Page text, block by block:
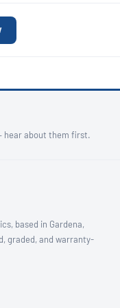
hear about them first.
based in Gardena,
graded, and warranty-